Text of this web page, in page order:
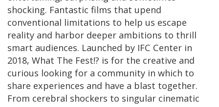
shocking. Fantastic films that upend
conventional limitations to help us escape
reality and harbor deeper ambitions to thrill
smart audiences. Launched by IFC Center in
2018, What The Fest!? is for the creative and
curious looking for a community in which to
share experiences and have a blast together.
From cerebral shockers to singular cinematic